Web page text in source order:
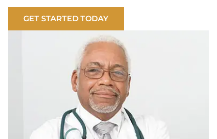
GET STARTED TODAY